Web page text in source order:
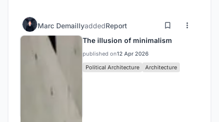
Marc DemaillyaddedReport
The illusion of minimalism
published on12 Apr 2026
Political Architecture
Architecture